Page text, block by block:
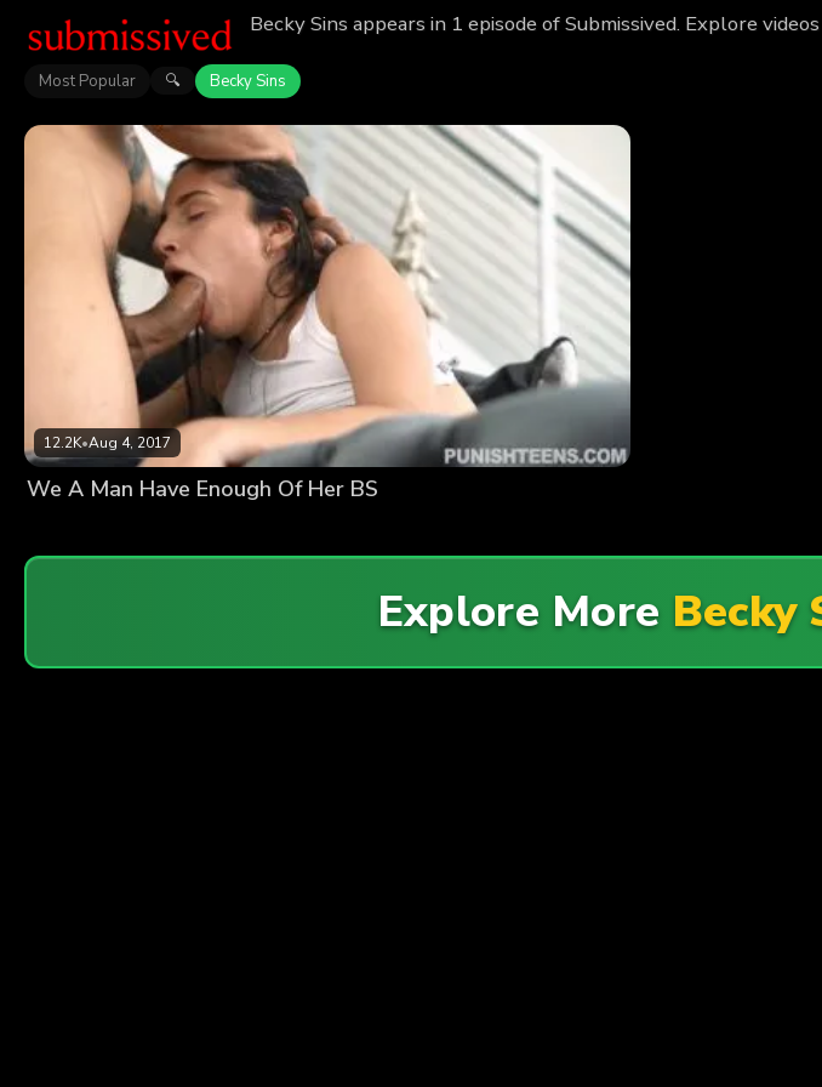
Becky Sins appears in 1 episode of Submissived. Explore
Most Popular 🔍 Becky Sins
12.2K•Aug 4, 2017
We A Man Have Enough Of Her BS
Explore More Becky